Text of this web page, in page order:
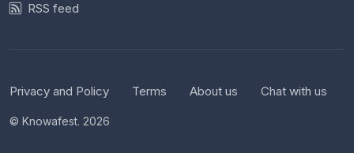
RSS feed
Privacy and Policy Terms About us Chat with us
© Knowafest. 2026